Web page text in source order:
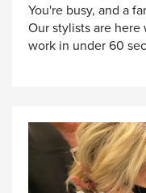
You're busy, and a
Our stylists are
work in under 60